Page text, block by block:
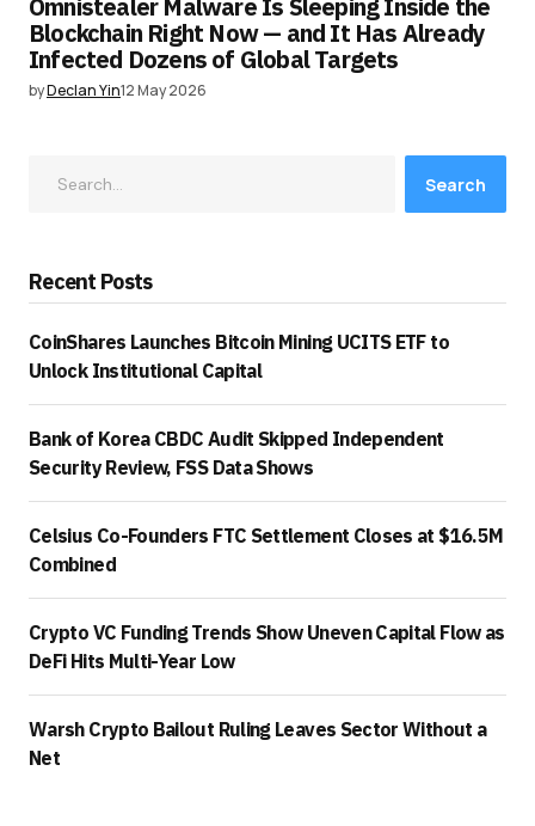
Omnistealer Malware Is Sleeping Inside the
Blockchain Right Now — and It Has Already
Infected Dozens of Global Targets
byDeclan Yin12 May 2026
Search
Recent Posts
CoinShares Launches Bitcoin Mining UCITS ETF to
Unlock Institutional Capital
Bank of Korea CBDC Audit Skipped Independent
Security Review, FSS Data Shows
Celsius Co-Founders FTC Settlement Closes at $16.5M
Combined
Crypto VC Funding Trends Show Uneven Capital Flow as
DeFi Hits Multi-Year Low
Warsh Crypto Bailout Ruling Leaves Sector Without a
Net